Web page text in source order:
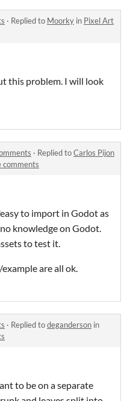
· Replied to Moorky in Pixel Art
this problem. I will look
· Replied toCarlos Pijon
comments
to import in Godot as
knowledge on Godot.
to test it.
are all ok.
· Replied todeganderson in
to be on a separate